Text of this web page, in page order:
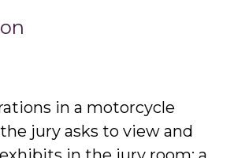
in a motorcycle
jury asks to view and